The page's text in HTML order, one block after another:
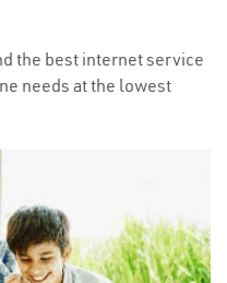
the best internet service
needs at the lowest